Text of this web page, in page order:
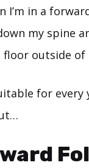
I’m in a
my spine
outside of
for every